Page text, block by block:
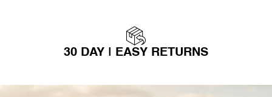
30 DAY | EASY RETURNS